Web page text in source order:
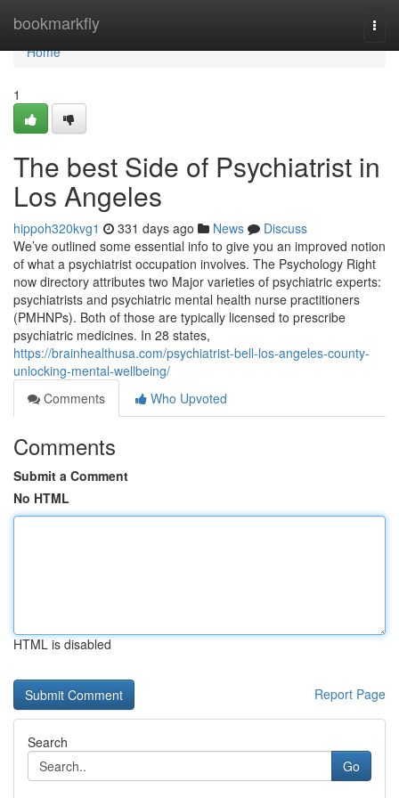
bookmarkfly
Home
Home
1
The best Side of Psychiatrist in
Los Angeles
hippoh320kvg1 331 days ago News
Discuss
We’ve outlined some essential info to give you an improved notion
of what a psychiatrist occupation involves. The Psychology Right
now directory attributes two Major varieties of psychiatric experts:
psychiatrists and psychiatric mental health nurse practitioners
(PMHNPs). Both of those are typically licensed to prescribe
psychiatric medicines. In 28 states,
https://brainhealthusa.com/psychiatrist-bell-los-angeles-county-
unlocking-mental-wellbeing/
Comments
Who Upvoted
Comments
Submit a Comment
No HTML
HTML is disabled
Report Page
Search
Go